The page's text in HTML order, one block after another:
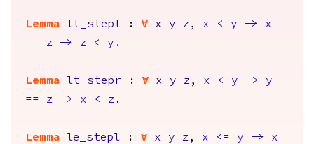
Lemma lt_stepl : forall x y z, x < y ->
x
==
z -> z < y .
Lemma lt_stepr : forall x y z, x < y ->
y
==
z -> x < z .
Lemma le_stepl : forall x y z, x <= y ->
x